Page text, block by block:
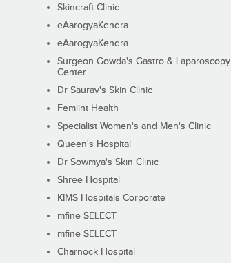
Skincraft Clinic
eAarogyaKendra
eAarogyaKendra
Surgeon Gowda's Gastro & Laparoscopy
Center
Dr Saurav's Skin Clinic
Femiint Health
Specialist Women's and Men's Clinic
Queen's Hospital
Dr Sowmya's Skin Clinic
Shree Hospital
KIMS Hospitals Corporate
mfine SELECT
mfine SELECT
Charnock Hospital